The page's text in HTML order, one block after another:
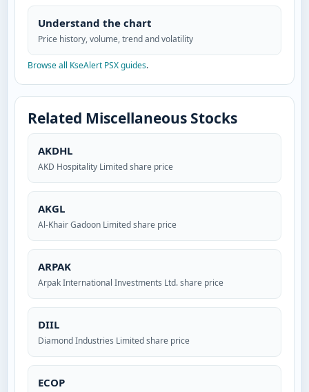
Understand the chart
Price history, volume, trend and volatility
Browse all KseAlert PSX guides.
Related Miscellaneous Stocks
AKDHL
AKD Hospitality Limited share price
AKGL
Al-Khair Gadoon Limited share price
ARPAK
Arpak International Investments Ltd. share price
DIIL
Diamond Industries Limited share price
ECOP